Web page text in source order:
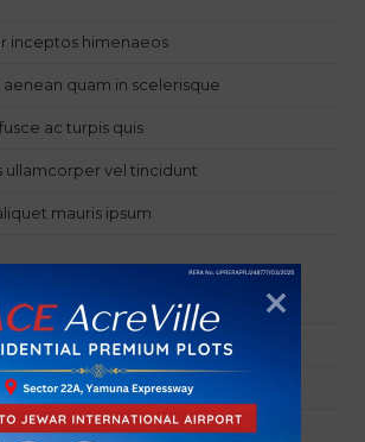
inceptos himenaeos
quam in scelerisque
ac turpis quis
ullamcorper vel tincidunt
mauris ipsum